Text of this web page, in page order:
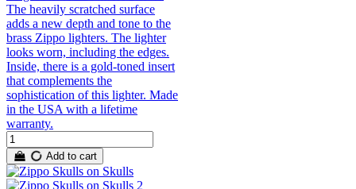
The heavily scratched surface
adds a new depth and tone to the
brass Zippo lighters. The lighter
looks worn, including the edges.
Inside, there is a gold-toned insert
that complements the
sophistication of this lighter. Made
in the USA with a lifetime
warranty.
Add to cart